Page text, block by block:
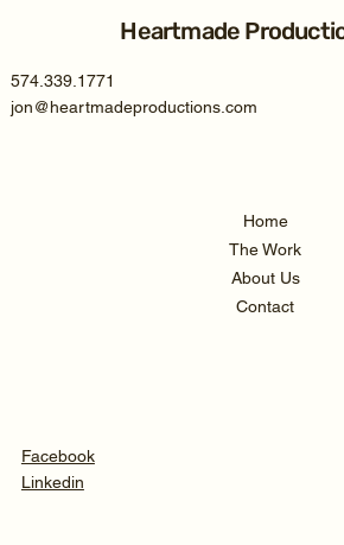
Heartmade
574.339.1771
jon@heartmadeproductions.com
Home
The Work
About Us
Contact
Facebook
Linkedin